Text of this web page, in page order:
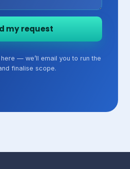
my request
— we’ll email you to run the
finalise scope.